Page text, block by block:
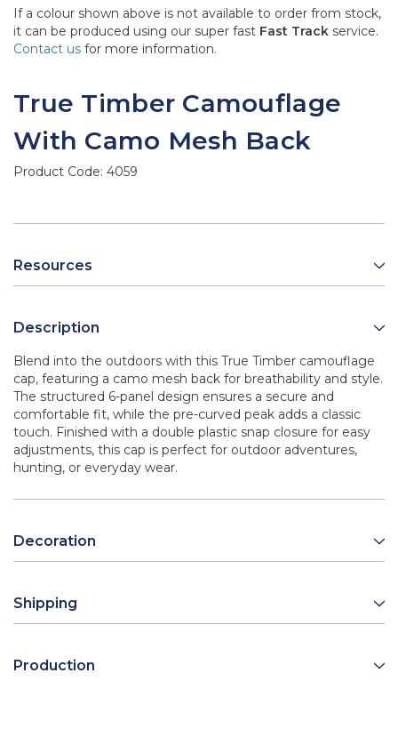
If a colour shown above is not available to order from stock,
it can be produced using our super fast Fast Track service.
Contact us for more information.
True Timber Camouflage
With Camo Mesh Back
Product Code: 4059
Resources
Description
Blend into the outdoors with this True Timber camouflage
cap, featuring a camo mesh back for breathability and style.
The structured 6-panel design ensures a secure and
comfortable fit, while the pre-curved peak adds a classic
touch. Finished with a double plastic snap closure for easy
adjustments, this cap is perfect for outdoor adventures,
hunting, or everyday wear.
Decoration
Shipping
Production